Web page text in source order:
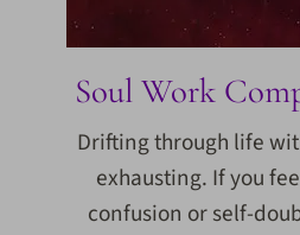
Soul Work
Drifting through life
exhausting. If you
confusion or self-